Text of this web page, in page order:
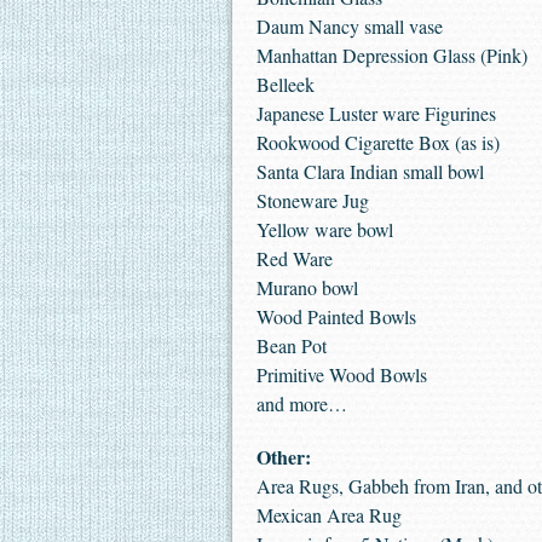
Daum Nancy small vase
Manhattan Depression Glass (Pink)
Belleek
Japanese Luster ware Figurines
Rookwood Cigarette Box (as is)
Santa Clara Indian small bowl
Stoneware Jug
Yellow ware bowl
Red Ware
Murano bowl
Wood Painted Bowls
Bean Pot
Primitive Wood Bowls
and more…
Other:
Area Rugs, Gabbeh from Iran, and
Mexican Area Rug